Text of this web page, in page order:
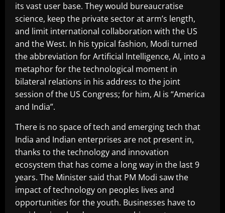
its vast user base. They would bureaucratise
science, keep the private sector at arm’s length,
and limit international collaboration with the US
and the West. In his typical fashion, Modi turned
the abbreviation for Artificial Intelligence, AI, into a
metaphor for the technological moment in
bilateral relations in his address to the joint
session of the US Congress; for him, AI is “America
and India”.
There is no space of tech and emerging tech that
India and Indian enterprises are not present in,
thanks to the technology and innovation
ecosystem that has come a long way in the last 9
years. The Minister said that PM Modi saw the
impact of technology on peoples lives and
opportunities for the youth. Businesses have to